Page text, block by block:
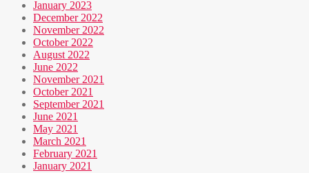
January 2023
December 2022
November 2022
October 2022
August 2022
June 2022
November 2021
October 2021
September 2021
June 2021
May 2021
March 2021
February 2021
January 2021